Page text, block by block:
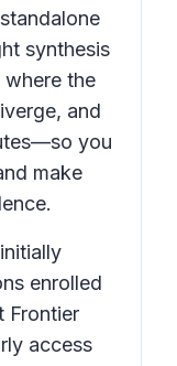
synthesis
where the
and
you
make
enrolled
Frontier
access